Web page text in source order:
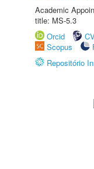
Academic
title: MS-5.3
Orcid
Scopus
Repositório